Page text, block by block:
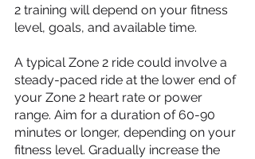
2 training will depend on your fitness
level, goals, and available time.
A typical Zone 2 ride could involve a
steady-paced ride at the lower end of
your Zone 2 heart rate or power
range. Aim for a duration of 60-90
minutes or longer, depending on your
fitness level. Gradually increase the